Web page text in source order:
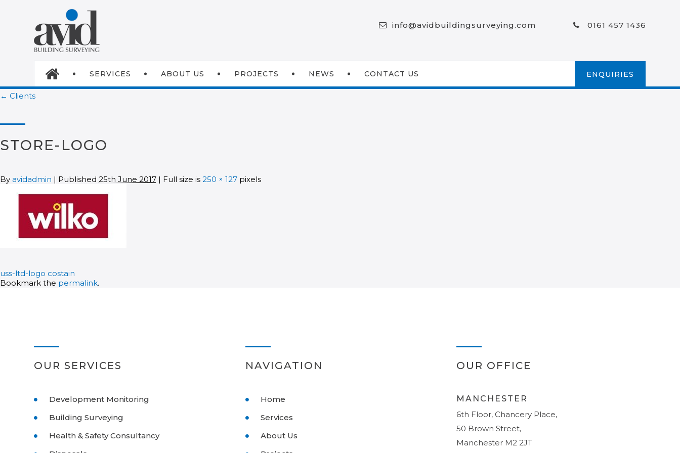
info@avidbuildingsurveying.com 0161 457 1436
SERVICES ABOUT US PROJECTS NEWS CONTACT US ENQUIRIES
← Clients
STORE-LOGO
By avidadmin | Published 25th June 2017 | Full size is 250 × 127 pixels
uss-ltd-logo costain
Bookmark the permalink.
OUR SERVICES
Development Monitoring
Building Surveying
Health & Safety Consultancy
NAVIGATION
Home
Services
About Us
OUR OFFICE
MANCHESTER
6th Floor, Chancery Place,
50 Brown Street,
Manchester M2 2JT